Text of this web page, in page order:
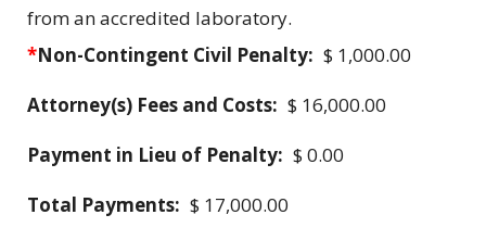
from an accredited laboratory.
*Non-Contingent Civil Penalty: $ 1,000.00
Attorney(s) Fees and Costs: $ 16,000.00
Payment in Lieu of Penalty: $ 0.00
Total Payments: $ 17,000.00